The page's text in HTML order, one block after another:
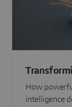
How
intelligence